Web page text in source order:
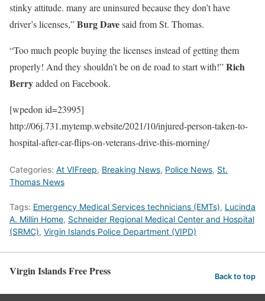
stinky attitude. many are uninsured because they don’t have
driver’s licenses,”Burg Davesaid from St. Thomas.
“Too much people buying the licenses instead of getting them
properly! And they shouldn’t be on de road to start with!”Rich
Berryadded on Facebook.
[wpedon id=23995]
http://06j.731.mytemp.website/2021/10/injured-person-taken-to-
hospital-after-car-flips-on-veterans-drive-this-morning/
Categories: At VIFreep, Breaking News, Police News, St.
Thomas News
Tags: Emergency Medical Services technicians (EMTs), Lucinda
A. Millin Home, Schneider Regional Medical Center and Hospital
(SRMC), Virgin Islands Police Department (VIPD)
Virgin Islands Free Press Back to top